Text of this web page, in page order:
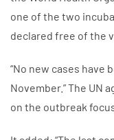
one of the two
declared free of the
“No new cases have
November.” The UN
on the outbreak